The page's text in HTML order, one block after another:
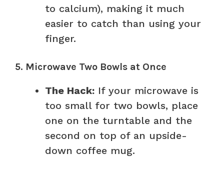
to calcium), making it much
easier to catch than using your
finger.
5. Microwave Two Bowls at Once
The Hack: If your microwave is
too small for two bowls, place
one on the turntable and the
second on top of an upside-
down coffee mug.